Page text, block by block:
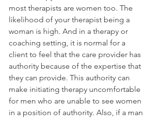
most therapists are women too. The
likelihood of your therapist being a
woman is high. And in a therapy or
coaching setting, it is normal for a
client to feel that the care provider has
authority because of the expertise that
they can provide. This authority can
make initiating therapy uncomfortable
for men who are unable to see women
in a position of authority. Also, if a man